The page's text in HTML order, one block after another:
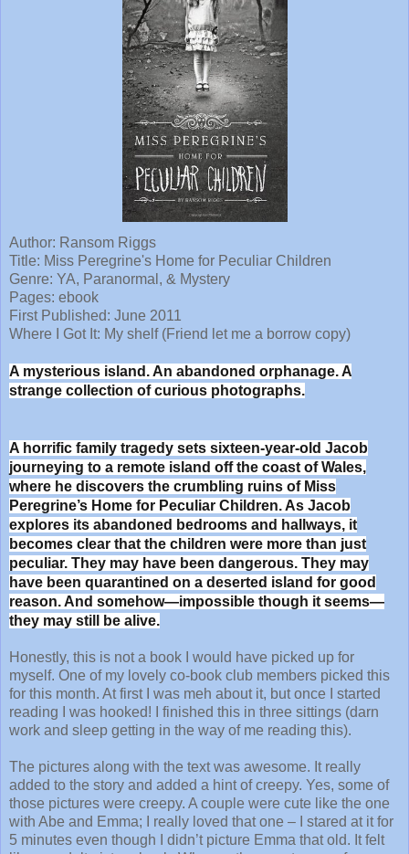
Author: Ransom Riggs
Title: Miss Peregrine's Home for Peculiar Children
Genre: YA, Paranormal, & Mystery
Pages: ebook
First Published: June 2011
Where I Got It: My shelf (Friend let me a borrow copy)
A mysterious island. An abandoned orphanage. A
strange collection of curious photographs.
A horrific family tragedy sets sixteen-year-old Jacob
journeying to a remote island off the coast of Wales,
where he discovers the crumbling ruins of Miss
Peregrine’s Home for Peculiar Children. As Jacob
explores its abandoned bedrooms and hallways, it
becomes clear that the children were more than just
peculiar. They may have been dangerous. They may
have been quarantined on a deserted island for good
reason. And somehow—impossible though it seems—
they may still be alive.
Honestly, this is not a book I would have picked up for
myself. One of my lovely co-book club members picked this
for this month. At first I was meh about it, but once I started
reading I was hooked! I finished this in three sittings (darn
work and sleep getting in the way of me reading this).
The pictures along with the text was awesome. It really
added to the story and added a hint of creepy. Yes, some of
those pictures were creepy. A couple were cute like the one
with Abe and Emma; I really loved that one – I stared at it for
5 minutes even though I didn’t picture Emma that old. It felt